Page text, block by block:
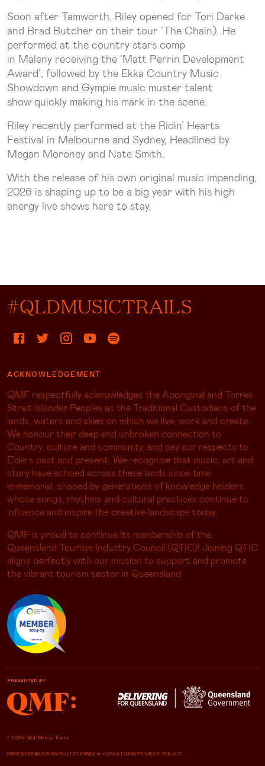
Soon after Tamworth, Riley opened for Tori Darke
and Brad Butcher on their tour ‘The Chain). He
performed at the country stars comp
in Maleny receiving the ‘Matt Perrin Development
Award’, followed by the Ekka Country Music
Showdown and Gympie music muster talent
show quickly making his mark in the scene.
Riley recently performed at the Ridin’ Hearts
Festival in Melbourne and Sydney, Headlined by
Megan Moroney and Nate Smith.
With the release of his own original music impending,
2026 is shaping up to be a big year with his high
energy live shows here to stay.
#QLDMUSICTRAILS
ACKNOWLEDGEMENT
QMF respectfully acknowledges the Aboriginal and Torres
Strait Islander Peoples as the Traditional Custodians of the
lands, waters and skies on which we live, work and create.
We honour their deep and unbroken connection to
Country, culture and community, and pay our respects to
Elders past and present. We recognise that music, art and
story have echoed across these lands since time
immemorial, shaped by generations of knowledge holders
whose songs, rhythms and cultural practices continue to
influence and inspire the creative landscape today.
QMF is proud to continue its membership of the
Queensland Tourism Industry Council (QTIC)! Joining QTIC
aligns perfectly with our mission to support and promote
the vibrant tourism sector in Queensland
© 2024 Qld Music Trails
PARTNERSACCESSIBILITYTERMS & CONDITIONSPRIVACY POLICY